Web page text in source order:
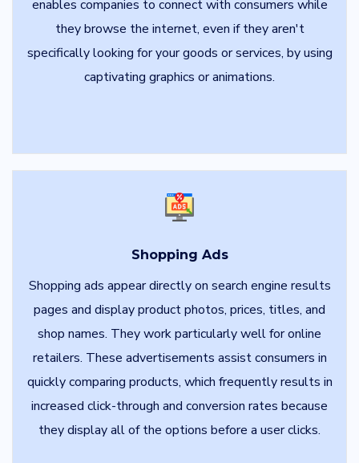
enables companies to connect with consumers while
they browse the internet, even if they aren't
specifically looking for your goods or services, by using
captivating graphics or animations.
Shopping Ads
Shopping ads appear directly on search engine results
pages and display product photos, prices, titles, and
shop names. They work particularly well for online
retailers. These advertisements assist consumers in
quickly comparing products, which frequently results in
increased click-through and conversion rates because
they display all of the options before a user clicks.